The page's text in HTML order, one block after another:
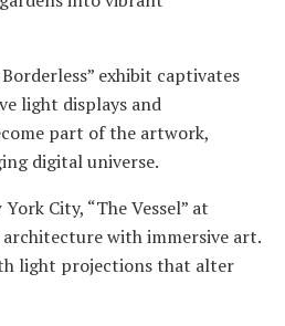
exhibit captivates
light displays and
part of the artwork,
digital universe.
City, “The Vessel” at
architecture with immersive art.
light projections that alter